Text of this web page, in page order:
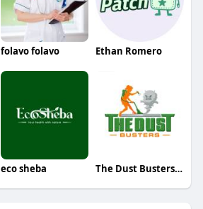
folavo folavo Ethan Romero
eco sheba The Dust Busters Cleaning Company